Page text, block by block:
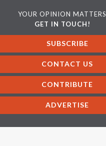
YOUR OPINION MATTERS
GET IN TOUCH!
SUBSCRIBE
CONTACT US
CONTRIBUTE
ADVERTISE